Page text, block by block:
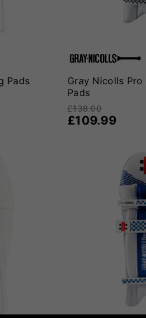
Pads
Gray Nicolls
Pads
£138.00
£109.99